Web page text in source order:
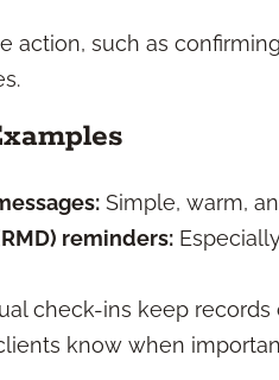
action, such as
Simple, warm,
reminders:
check-ins keep records
know when